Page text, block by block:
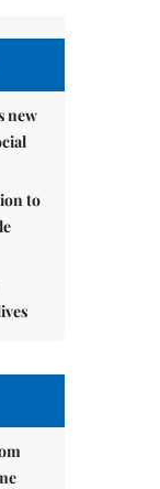
new
to